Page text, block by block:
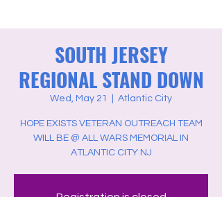
SOUTH JERSEY
REGIONAL STAND DOWN
Wed, May 21 Atlantic City
HOPE EXISTS VETERAN OUTREACH TEAM
WILL BE @ ALL WARS MEMORIAL IN
ATLANTIC CITY NJ